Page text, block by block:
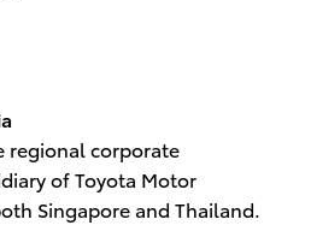
regional corporate
of Toyota Motor
Singapore and Thailand.